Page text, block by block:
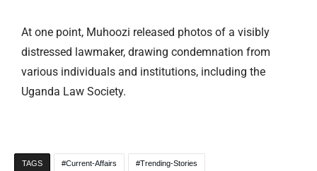
At one point, Muhoozi released photos of a visibly
distressed lawmaker, drawing condemnation from
various individuals and institutions, including the
Uganda Law Society.
TAGS Current-Affairs Trending-Stories